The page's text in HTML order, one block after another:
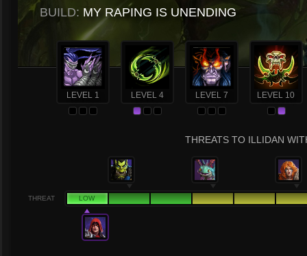
BUILD: MY RAPING IS UNENDING
LEVEL 1 LEVEL 4 LEVEL 7 LEVEL 10
THREATS TO ILLIDAN
THREAT LOW